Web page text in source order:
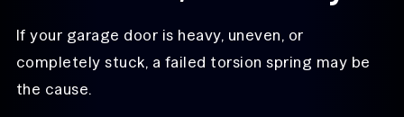
If your garage door is heavy, uneven, or
completely stuck, a failed torsion spring may be
the cause.